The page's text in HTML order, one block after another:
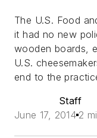
The U.S. Food
it had no new
wooden boards,
U.S.
end to the
Staff
June 17, 2014 2